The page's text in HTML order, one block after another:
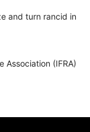
and turn rancid in
Association (IFRA)